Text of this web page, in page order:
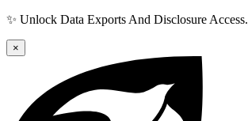
✨ Unlock Data Exports And Disclosure Access.
×